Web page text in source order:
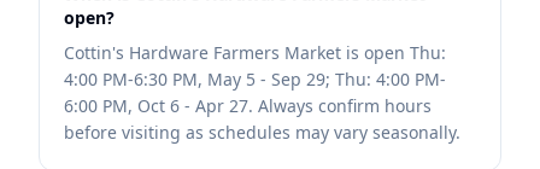
open?
Cottin's Hardware Farmers Market is open Thu:
4:00 PM-6:30 PM, May 5 - Sep 29; Thu: 4:00 PM-
6:00 PM, Oct 6 - Apr 27. Always confirm hours
before visiting as schedules may vary seasonally.